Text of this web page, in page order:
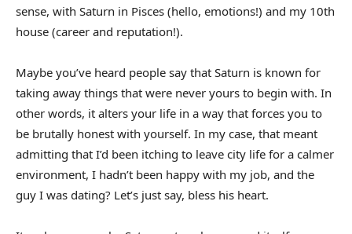
sense, with Saturn in Pisces (hello, emotions!) and my 10th
house (career and reputation!).
Maybe you’ve heard people say that Saturn is known for
taking away things that were never yours to begin with. In
other words, it alters your life in a way that forces you to
be brutally honest with yourself. In my case, that meant
admitting that I’d been itching to leave city life for a calmer
environment, I hadn’t been happy with my job, and the
guy I was dating? Let’s just say, bless his heart.